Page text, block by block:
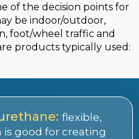
of the decision points for
be indoor/outdoor,
foot/wheel traffic and
products typically used:
flexible,
good for creating